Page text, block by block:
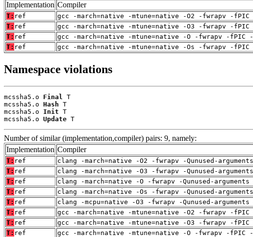
Implementation Compiler
T: ref
gcc -march=native -mtune=native -O2 -fwrapv -
T: ref
gcc -march=native -mtune=native -O3 -fwrapv -
T: ref
gcc -march=native -mtune=native -O -fwrapv -
T: ref gcc -march=native -mtune=native -Os -fwrapv -
Namespace violations
mcssha5.o Final
T
mcssha5.o Hash T
mcssha5.o Init T
mcssha5.o Update T
Number of similar (implementation,compiler) pairs: 9, namely:
Implementation Compiler
T: ref
clang -march=native -O2 -fwrapv -Qunused-
T: ref
clang -march=native -O3 -fwrapv -Qunused-
T: ref
clang -march=native -O -fwrapv -Qunused-
T: ref
clang -march=native -Os -fwrapv -Qunused-
T: ref
clang -mcpu=native -O3 -fwrapv -Qunused-
T: ref
gcc -march=native -mtune=native -O2 -fwrapv -
T: ref
gcc -march=native -mtune=native -O3 -fwrapv -
T: ref gcc -march=native -mtune=native -O -fwrapv -